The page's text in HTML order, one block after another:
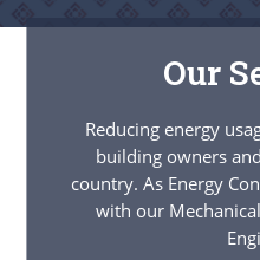
Our
Reducing energy
building owners
country. As Energy
with our